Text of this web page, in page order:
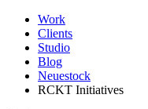
Work
Clients
Studio
Blog
Neuestock
RCKT Initiatives